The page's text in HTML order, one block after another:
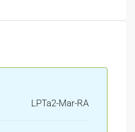
LPTa2-Mar-RA